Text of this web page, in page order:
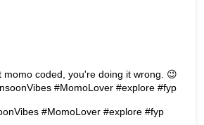
momo coded, you're doing it wrong. 😉
#MomoLover #explore #fyp
#MomoLover #explore #fyp